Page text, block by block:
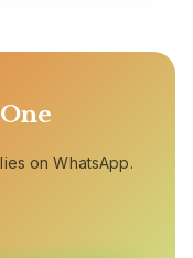
on WhatsApp.